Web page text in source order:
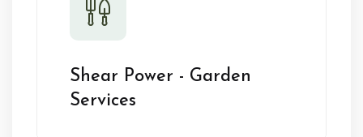
Shear Power - Garden
Services